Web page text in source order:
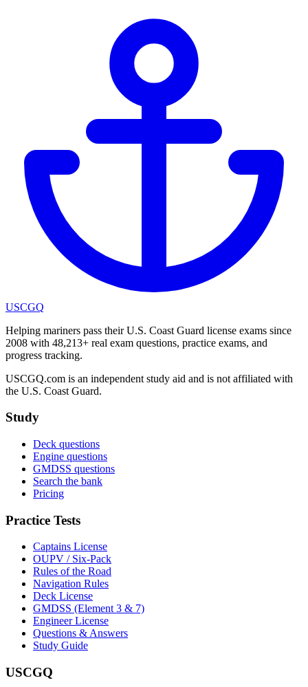
USCGQ
Helping mariners pass their U.S. Coast Guard license exams since
2008 with 48,213+ real exam questions, practice exams, and
progress tracking.
USCGQ.com is an independent study aid and is not affiliated with
the U.S. Coast Guard.
Study
Deck questions
Engine questions
GMDSS questions
Search the bank
Pricing
Practice Tests
Captains License
OUPV / Six-Pack
Rules of the Road
Navigation Rules
Deck License
GMDSS (Element 3 & 7)
Engineer License
Questions & Answers
Study Guide
USCGQ